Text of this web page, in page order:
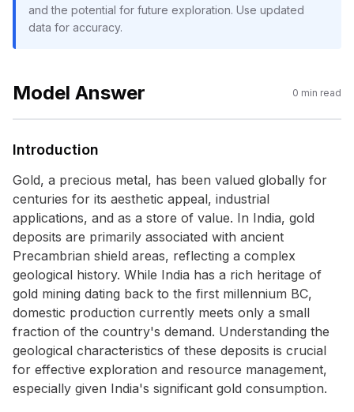
and the potential for future exploration. Use updated
data for accuracy.
Model Answer 0 min read
Introduction
Gold, a precious metal, has been valued globally for
centuries for its aesthetic appeal, industrial
applications, and as a store of value. In India, gold
deposits are primarily associated with ancient
Precambrian shield areas, reflecting a complex
geological history. While India has a rich heritage of
gold mining dating back to the first millennium BC,
domestic production currently meets only a small
fraction of the country's demand. Understanding the
geological characteristics of these deposits is crucial
for effective exploration and resource management,
especially given India's significant gold consumption.